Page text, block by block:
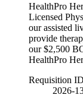
HealthPro
Licensed
our assisted
provide
our $2,500
HealthPro
Requisition ID
2026-